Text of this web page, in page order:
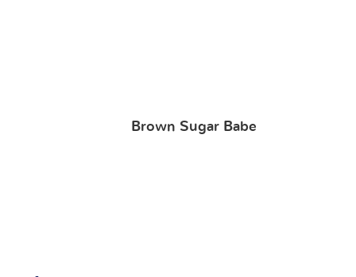
Brown Sugar Babe